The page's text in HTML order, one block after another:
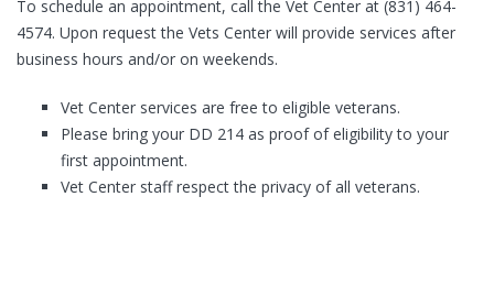
To schedule an appointment, call the Vet Center at (831) 464-
4574. Upon request the Vets Center will provide services after
business hours and/or on weekends.
Vet Center services are free to eligible veterans.
Please bring your DD 214 as proof of eligibility to your
first appointment.
Vet Center staff respect the privacy of all veterans.